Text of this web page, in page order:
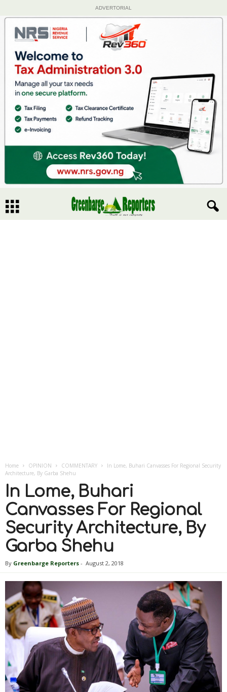
ADVERTORIAL
Home OPINION COMMENTARY
In Lome, Buhari Canvasses For Regional Security
Architecture, By Garba Shehu
In Lome, Buhari
Canvasses For Regional
Security Architecture, By
Garba Shehu
By Greenbarge Reporters - August 2, 2018